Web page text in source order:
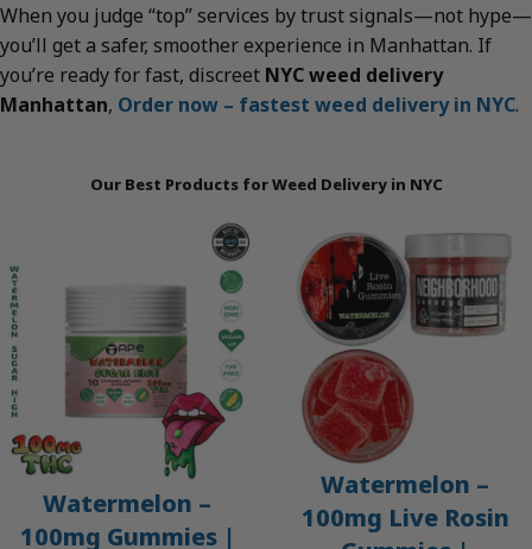
When you judge “top” services by trust signals—not hype—
you’ll get a safer, smoother experience in Manhattan. If
you’re ready for fast, discreet NYC weed delivery
Manhattan, Order now – fastest weed delivery in NYC.
Our Best Products for Weed Delivery in NYC
Watermelon –
100mg Gummies |
Watermelon –
100mg Live Rosin